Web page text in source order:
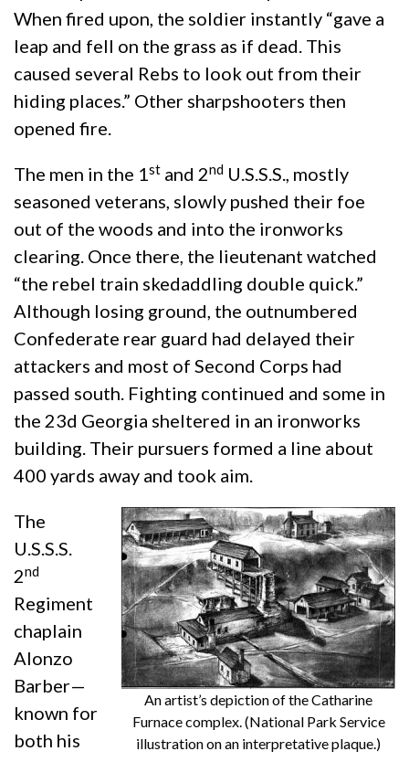
When fired upon, the soldier instantly “gave a
leap and fell on the grass as if dead. This
caused several Rebs to look out from their
hiding places.” Other sharpshooters then
opened fire.
The men in the 1st and 2nd U.S.S.S., mostly
seasoned veterans, slowly pushed their foe
out of the woods and into the ironworks
clearing. Once there, the lieutenant watched
“the rebel train skedaddling double quick.”
Although losing ground, the outnumbered
Confederate rear guard had delayed their
attackers and most of Second Corps had
passed south. Fighting continued and some in
the 23d Georgia sheltered in an ironworks
building. Their pursuers formed a line about
400 yards away and took aim.
An artist’s depiction of the Catharine
Furnace complex. (National Park Service
illustration on an interpretative plaque.)
The
U.S.S.S.
2nd
Regiment
chaplain
Alonzo
Barber—
known for
both his